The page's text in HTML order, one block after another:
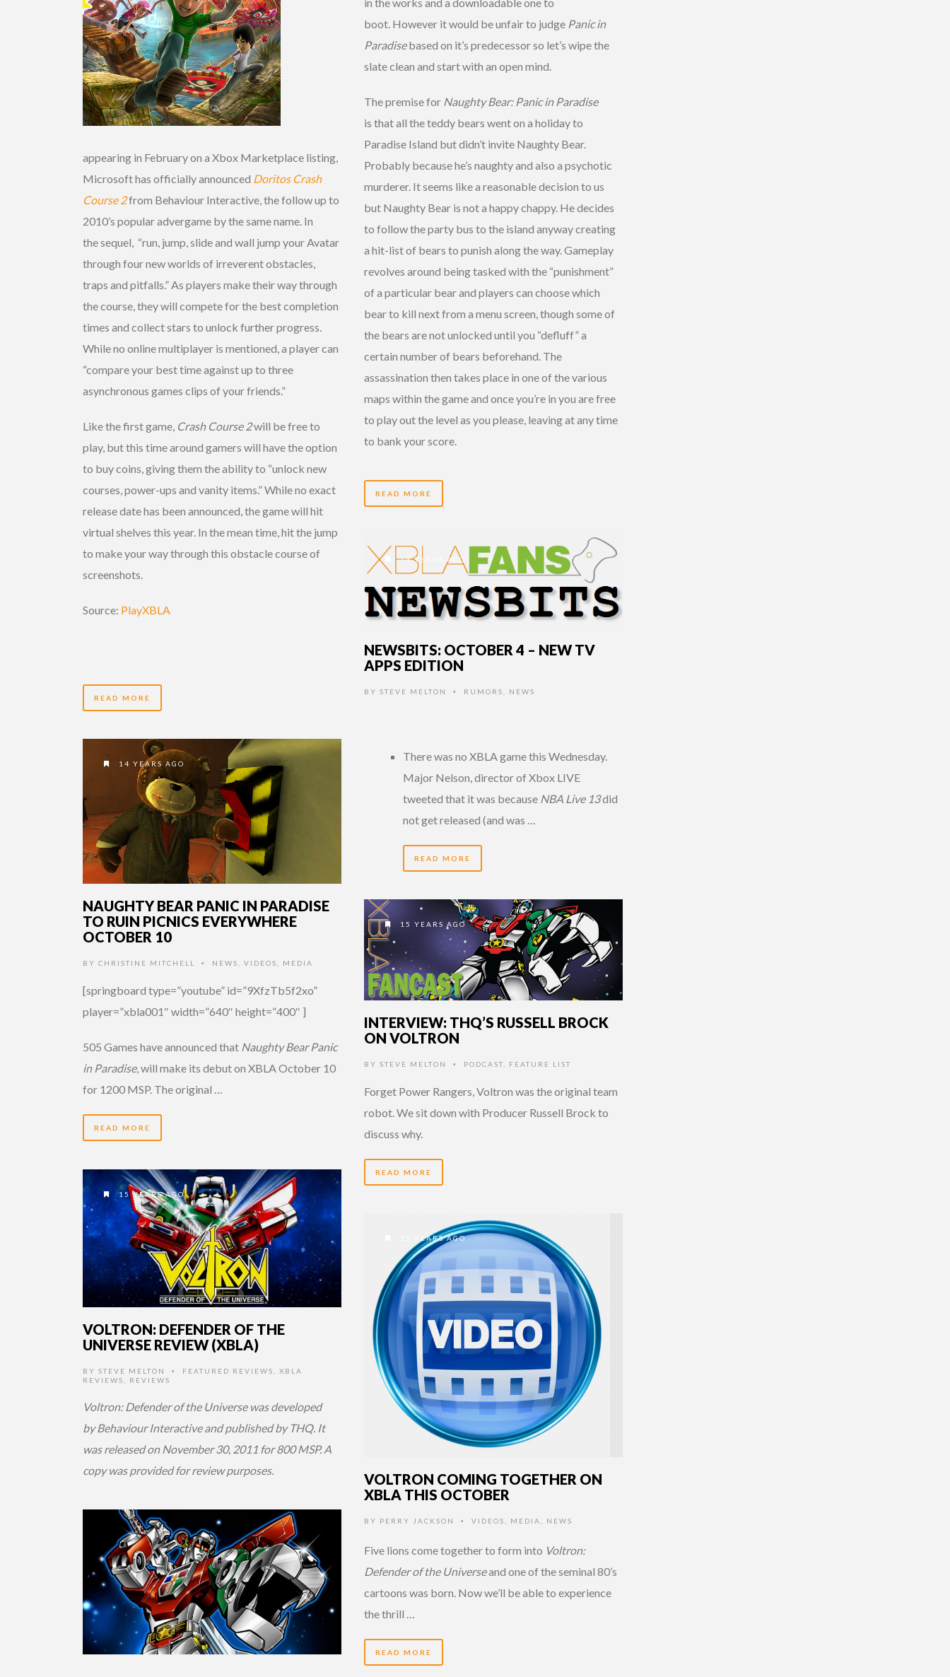
appearing in February on a Xbox Marketplace listing,
Microsoft has officially announced Doritos Crash
Course 2from Behaviour Interactive, the follow up to
2010’s popular advergame by the same name. In
the sequel, “run, jump, slide and wall jump your Avatar
through four new worlds of irreverent obstacles,
traps and pitfalls.” As players make their way through
the course, they will compete for the best completion
times and collect stars to unlock further progress.
While no online multiplayer is mentioned, a player can
“compare your best time against up to three
asynchronous games clips of your friends.”
Like the first game, Crash Course 2will be free to
play, but this time around gamers will have the option
to buy coins, giving them the ability to “unlock new
courses, power-ups and vanity items.” While no exact
release date has been announced, the game will hit
virtual shelves this year. In the mean time, hit the jump
to make your way through this obstacle course of
screenshots.
Source: PlayXBLA
READ MORE
boot. However it would be unfair to judge Panic in
Paradisebased on it’s predecessor so let’s wipe the
slate clean and start with an open mind.
The premise for Naughty Bear: Panic in Paradise
is that all the teddy bears went on a holiday to
Paradise Island but didn’t invite Naughty Bear.
Probably because he’s naughty and also a psychotic
murderer. It seems like a reasonable decision to us
but Naughty Bear is not a happy chappy. He decides
to follow the party bus to the island anyway creating
a hit-list of bears to punish along the way. Gameplay
revolves around being tasked with the “punishment”
of a particular bear and players can choose which
bear to kill next from a menu screen, though some of
the bears are not unlocked until you “defluff” a
certain number of bears beforehand. The
assassination then takes place in one of the various
maps within the game and once you’re in you are free
to play out the level as you please, leaving at any time
to bank your score.
READ MORE
14 YEARS AGO
NEWSBITS: OCTOBER 4 – NEW TV
APPS EDITION
BY STEVE MELTON • RUMORS NEWS
There was no XBLA game this Wednesday.
Major Nelson, director of Xbox LIVE
tweeted that it was because NBA Live 13did
not get released (and was …
READ MORE
14 YEARS AGO
NAUGHTY BEAR PANIC IN PARADISE
TO RUIN PICNICS EVERYWHERE
OCTOBER 10
BY CHRISTINE MITCHELL • NEWS VIDEOS MEDIA
[springboard type=”youtube” id=”9XfzTb5f2xo”
player=”xbla001″ width=”640″ height=”400″ ]
505 Games have announced that Naughty Bear Panic
in Paradise, will make its debut on XBLA October 10
for 1200 MSP. The original …
READ MORE
15 YEARS AGO
INTERVIEW: THQ’S RUSSELL BROCK
ON VOLTRON
BY STEVE MELTON • PODCAST FEATURE LIST
Forget Power Rangers, Voltron was the original team
robot. We sit down with Producer Russell Brock to
discuss why.
READ MORE
15 YEARS AGO
VOLTRON: DEFENDER OF THE
UNIVERSE REVIEW (XBLA)
BY STEVE MELTON • FEATURED REVIEWS
XBLA
REVIEWS
REVIEWS
Voltron: Defender of the Universe was developed
by Behaviour Interactive and published by THQ. It
was released on November 30, 2011 for 800 MSP. A
copy was provided for review purposes.
15 YEARS AGO
VOLTRON COMING TOGETHER ON
XBLA THIS OCTOBER
BY PERRY JACKSON • VIDEOS MEDIA NEWS
Five lions come together to form into Voltron:
Defender of the Universeand one of the seminal 80’s
cartoons was born. Now we’ll be able to experience
the thrill …
READ MORE